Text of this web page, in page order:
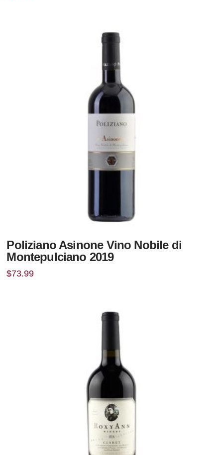
Poliziano Asinone Vino Nobile di
Montepulciano 2019
$73.99